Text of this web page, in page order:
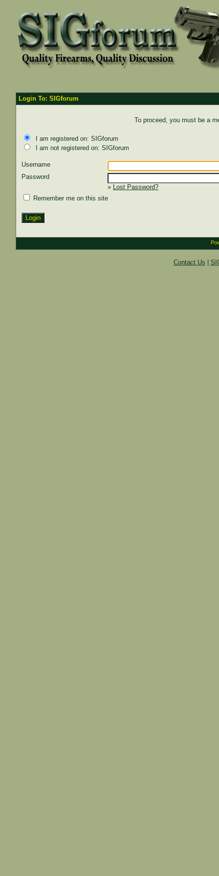
Login To: SIGforum
To proceed, you must be a
I am registered on: SIGforum
I am not registered on: SIGforum
Username
Password
» Lost Password?
Remember me on this site
Contact Us